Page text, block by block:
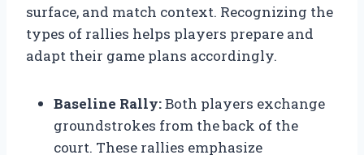
surface, and match context. Recognizing the
types of rallies helps players prepare and
adapt their game plans accordingly.
Baseline Rally:Both players exchange
groundstrokes from the back of the
court. These rallies emphasize